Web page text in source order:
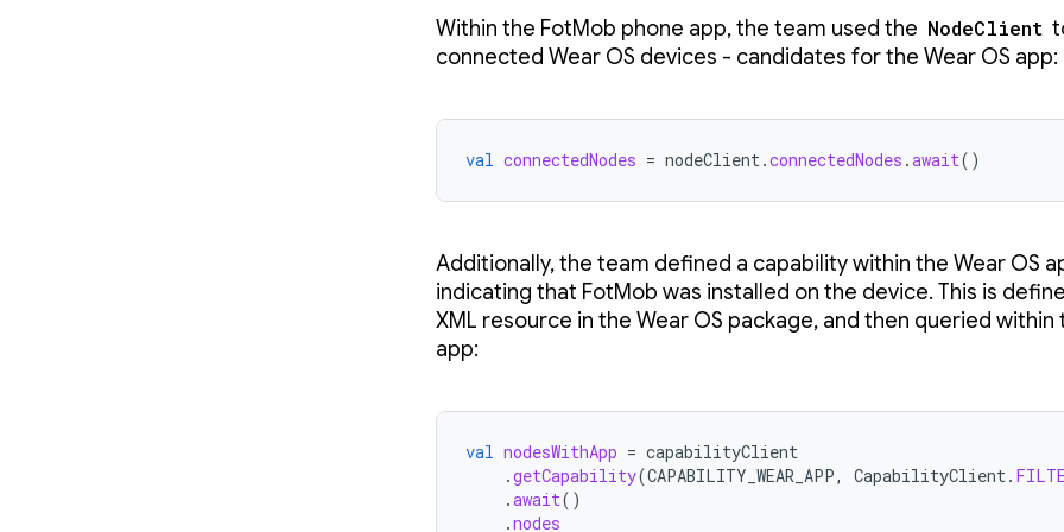
Within the FotMob phone app, the team used the NodeClient
connected Wear OS devices - candidates for the Wear OS app:
val connectedNodes = nodeClient .connectedNodes .await()
Additionally, the team defined a capability within the Wear OS
indicating that FotMob was installed on the device. This is
XML resource in the Wear OS package, and then queried within
app:
val nodesWithApp = capabilityClient
.getCapability(CAPABILITY_WEAR_APP, CapabilityClient .
.await()
.nodes